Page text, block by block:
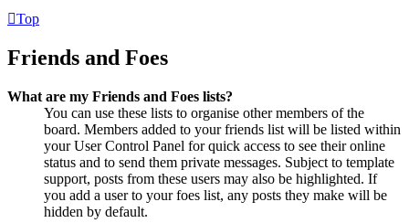
Top
Friends and Foes
What are my Friends and Foes lists?
You can use these lists to organise other members of the
board. Members added to your friends list will be listed within
your User Control Panel for quick access to see their online
status and to send them private messages. Subject to template
support, posts from these users may also be highlighted. If
you add a user to your foes list, any posts they make will be
hidden by default.